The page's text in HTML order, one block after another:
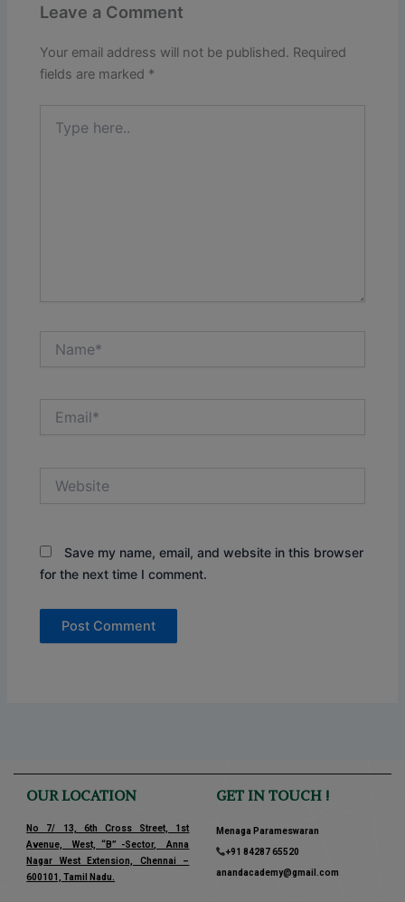
Leave a Comment
Your email address will not be published. Required
fields are marked *
here..
Save my name, email, and website in this browser
for the next time I comment.
OUR LOCATION
No 7/ 13, 6th Cross Street, 1st
Avenue, West, “B” -Sector, Anna
Nagar West Extension, Chennai –
600101, Tamil Nadu.
GET IN TOUCH !
Menaga Parameswaran
+91 84287 65520
anandacademy@gmail.com